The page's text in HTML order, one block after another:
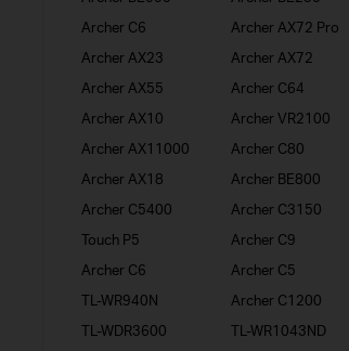
Archer C6
Archer AX72 Pro
Archer AX23
Archer AX72
Archer AX55
Archer C64
Archer AX10
Archer VR2100
Archer AX11000
Archer C80
Archer AX18
Archer BE800
Archer C5400
Archer C3150
Touch P5
Archer C9
Archer C6
Archer C5
TL-WR940N
Archer C1200
TL-WDR3600
TL-WR1043ND